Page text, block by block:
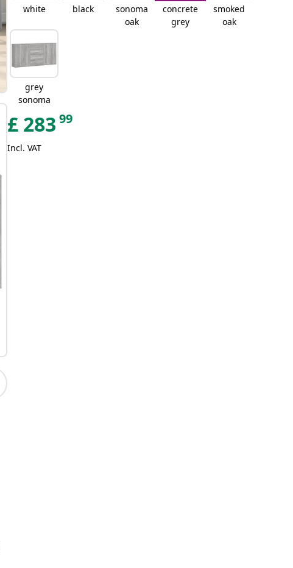
white black
sonoma
oak
concrete
grey
smoked
oak
grey
sonoma
£ 283 99
Incl. VAT